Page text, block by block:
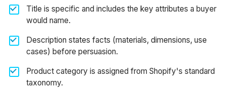
Title is specific and includes the key attributes a buyer
would name.
Description states facts (materials, dimensions, use
cases) before persuasion.
Product category is assigned from Shopify's standard
taxonomy.